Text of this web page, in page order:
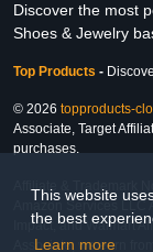
This website
the best
Learn more
Discover the most
Shoes & Jewelry
Top Products -
© 2026 topproducts-
Associate, Target
purchases.
Affiliate & Trademark
Amazon Services
Impact, and Walmart
Associate, we earn